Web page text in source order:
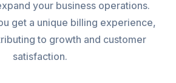
your business operations.
get a unique billing experience,
to growth and customer
satisfaction.